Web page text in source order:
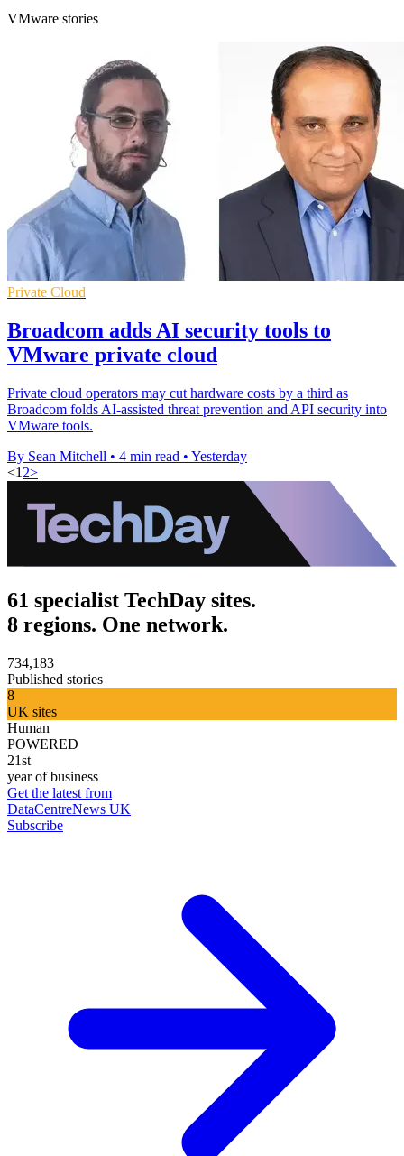
VMware stories
Private Cloud
Broadcom adds AI security tools to
VMware private cloud
Private cloud operators may cut hardware costs by a third as
Broadcom folds AI-assisted threat prevention and API security into
VMware tools.
By Sean Mitchell • 4 min read • Yesterday
<1 2>
61 specialist TechDay sites.
8 regions. One network.
734,183
Published stories
8
UK sites
Human
POWERED
21st
year of business
Get the latest from
DataCentreNews UK
Subscribe